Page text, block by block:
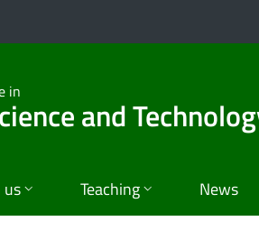
in
and
Teaching News